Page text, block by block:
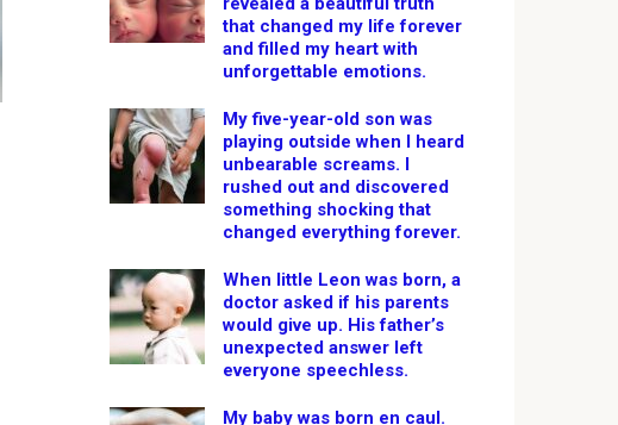
that changed my life forever
and filled my heart with
unforgettable emotions.
My five-year-old son was
playing outside when I heard
unbearable screams. I
rushed out and discovered
something shocking that
changed everything forever.
When little Leon was born, a
doctor asked if his parents
would give up. His father’s
unexpected answer left
everyone speechless.
My baby was born en caul.